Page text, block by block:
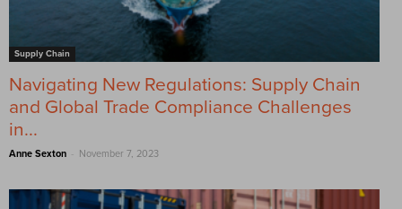
Supply Chain
Navigating New Regulations: Supply Chain
and Global Trade Compliance Challenges
in...
Anne Sexton - November 7, 2023